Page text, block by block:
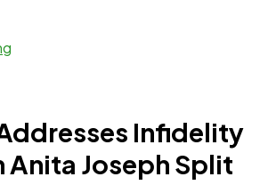
Infidelity
Anita Joseph Split